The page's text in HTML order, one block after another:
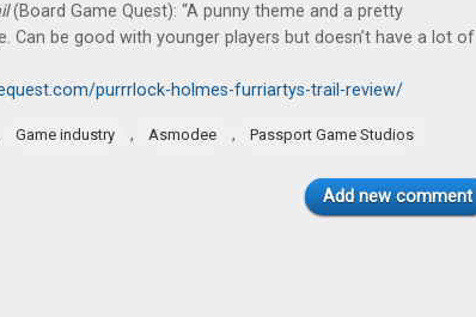
(Board Game Quest): “A punny theme and a pretty
Can be good with younger players but doesn’t have a lot of
purrrlock-holmes-furriartys-trail-review/
Game industry , Asmodee , Passport Game Studios
Add new comment